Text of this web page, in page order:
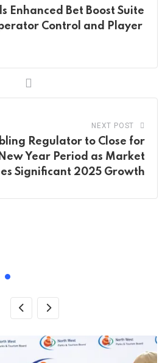
Enhanced Bet Boost Suite
Control and Player
NEXT POST
Regulator to Close for
Year Period as Market
Significant 2025 Growth